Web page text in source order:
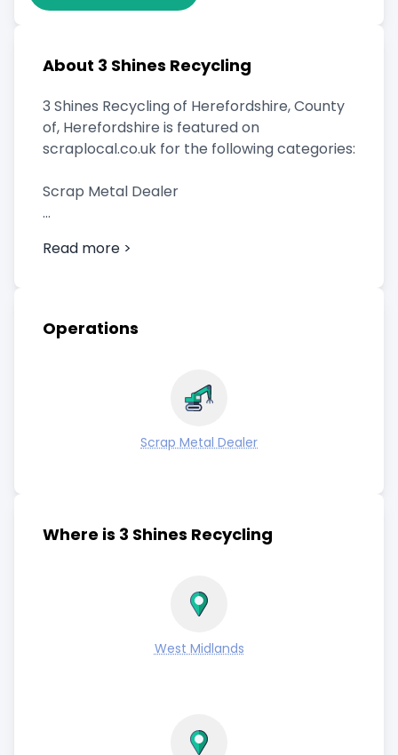
About 3 Shines Recycling
3 Shines Recycling of Herefordshire, County
of, Herefordshire is featured on
scraplocal.co.uk for the following categories:
Scrap Metal Dealer
Read more >
Operations
Scrap Metal Dealer
Where is 3 Shines Recycling
West Midlands